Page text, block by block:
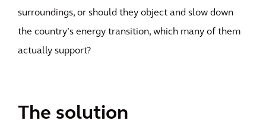
surroundings, or should they object and slow down
the country’s energy transition, which many of them
actually support?
The solution